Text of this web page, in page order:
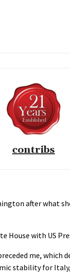
contribs
after what
House with US
me,
stability for